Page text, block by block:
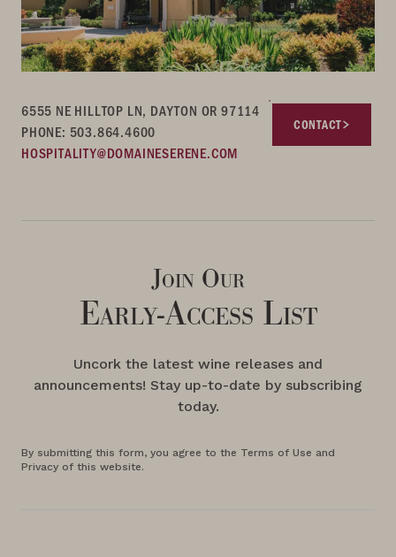
6555 NE HILLTOP LN, DAYTON OR 97114
PHONE: 503.864.4600
HOSPITALITY@DOMAINESERENE.COM
CONTACT
Join Our
Early-Access List
Uncork the latest wine releases and
announcements! Stay up-to-date by subscribing
today.
By submitting this form, you agree to the Terms of Use and
Privacy of this website.